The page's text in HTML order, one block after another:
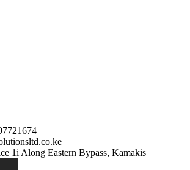
1i Along Eastern Bypass, Kamakis